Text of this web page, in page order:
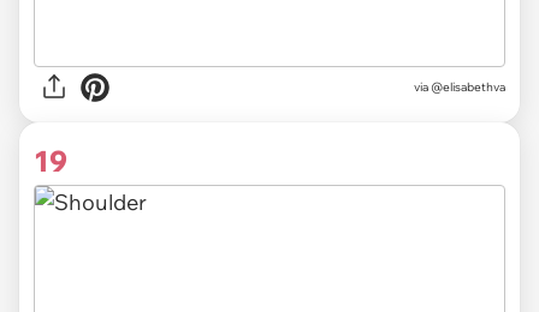
via @elisabethva
19